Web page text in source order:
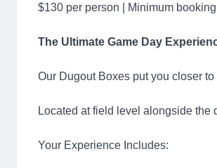
$130 per person | Minimum
The Ultimate Game Day
Our Dugout Boxes put you closer
Located at field level alongside the
Your Experience Includes: